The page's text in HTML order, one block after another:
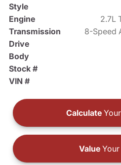
Style
Engine
2.7L
Transmission
8-Speed
Drive
Body
Stock #
VIN #
Calculate
ValueYour